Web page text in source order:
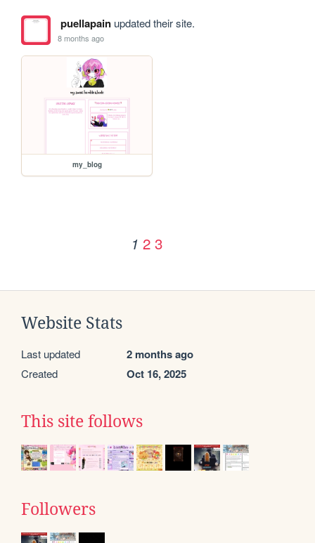
puellapainupdated their site.
8 months ago
my_blog
1 2 3
Website Stats
Last updated 2 months ago
Created Oct 16, 2025
This site follows
Followers